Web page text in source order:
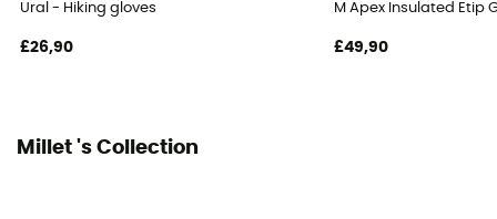
Ural - Hiking gloves
£26,90
M Apex Insulated Etip
£49,90
Millet 's Collection